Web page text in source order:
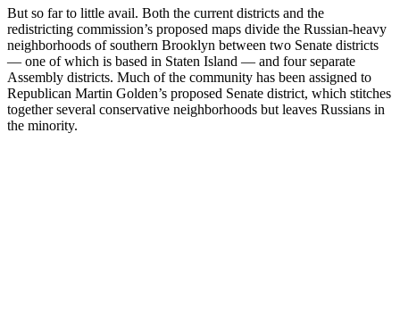
But so far to little avail. Both the current districts and the
redistricting commission’s proposed maps divide the Russian-heavy
neighborhoods of southern Brooklyn between two Senate districts
— one of which is based in Staten Island — and four separate
Assembly districts. Much of the community has been assigned to
Republican Martin Golden’s proposed Senate district, which stitches
together several conservative neighborhoods but leaves Russians in
the minority.